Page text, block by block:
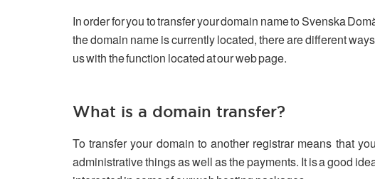
In order for you to transfer your domain name to Svenska
the domain name is currently located, there are different
us with the function located at our web page.
What is a domain transfer?
To transfer your domain to another registrar means that
administrative things as well as the payments. It is a good